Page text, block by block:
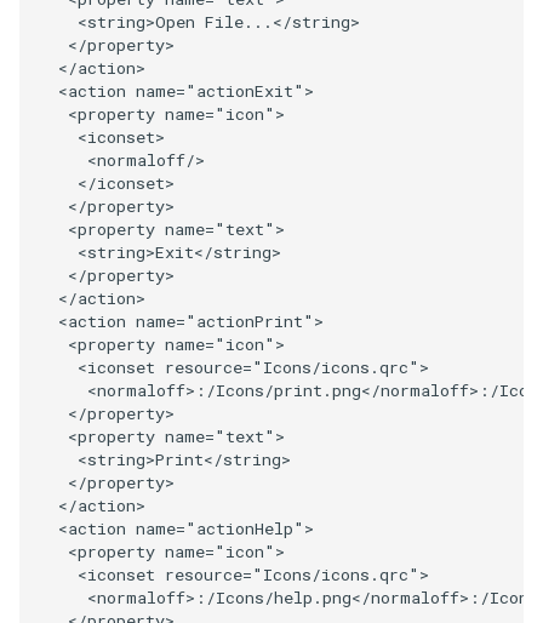
MarkKeypoints
NegativeIndices
PickPixel
PickPixel2
RGBToHSI
RGBToHSV
RGBToYIQ
RTAnalyticSource
ResizeImage
ResizeImageDemo
PointLocatorRadius
PointLocatorVisualization
PointSource
PointsProjectedHull
PolyDataCellNormals
PolyDataConnectivityFilter
LargestRegion
PolyDataConnectivityFilter
SpecifiedRegion
PolyDataExtractNormals
Morph3D
MovableAxes
MoveActor
MoveCamera
MultipleActors
MultipleRenderWindows
MultipleViewports
NamedColors
NoShading
<string>Open File... </string>
</property>
</action>
<action name="actionExit" >
<property name="icon" >
<iconset>
<normaloff/>
</iconset>
</property>
<property name="text" >
<string>Exit</string>
</property>
</action>
<action name="actionPrint" >
<property name="icon" >
<iconset resource="Icons/icons.qrc" >
<normaloff>:/Icons/print .png</normaloff>:/
</property>
<property name="text" >
<string>Print</string>
</property>
</action>
<action name="actionHelp" >
<property name="icon" >
<iconset resource="Icons/icons.qrc" >
<normaloff>:/Icons/help .png</normaloff>:/Icons